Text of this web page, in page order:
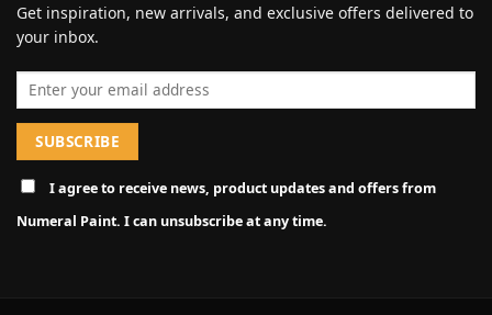
Get inspiration, new arrivals, and exclusive offers delivered to
your inbox.
Email address
I agree to receive news, product updates and offers from
Numeral Paint. I can unsubscribe at any time.